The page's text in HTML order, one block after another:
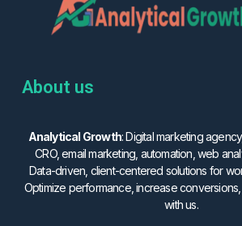
About us
Analytical Growth: Digital marketing
CRO, email marketing, automation, web
Data-driven, client-centered solutions for
Optimize performance, increase
with us.